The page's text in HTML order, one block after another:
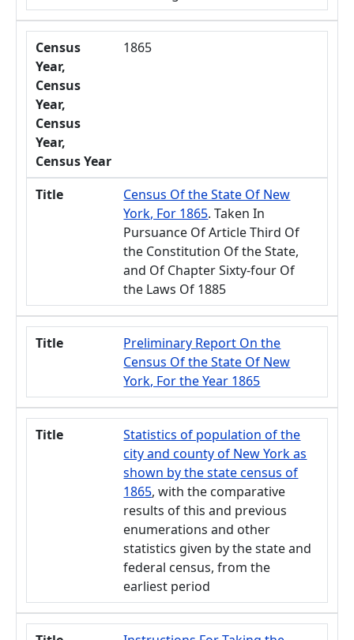
Census
Year,
Census
Year,
Census
Year,
Census Year
1865
Title
Census Of the State Of New
York, For 1865. Taken In
Pursuance Of Article Third Of
the Constitution Of the State,
and Of Chapter Sixty-four Of
the Laws Of 1885
Title
Preliminary Report On the
Census Of the State Of New
York, For the Year 1865
Title
Statistics of population of the
city and county of New York as
shown by the state census of
1865, with the comparative
results of this and previous
enumerations and other
statistics given by the state and
federal census, from the
earliest period